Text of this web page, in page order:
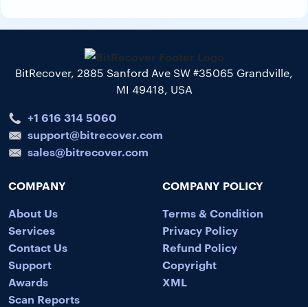
BitRecover, 2885 Sanford Ave SW #35065 Grandville,
MI 49418, USA
+1 616 314 5060
support@bitrecover.com
sales@bitrecover.com
COMPANY
About Us
Services
Contact Us
Support
Awards
Scan Reports
COMPANY POLICY
Terms & Condition
Privacy Policy
Refund Policy
Copyright
XML